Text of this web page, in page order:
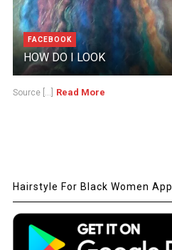
FACEBOOK
HOW DO I LOOK
Source [...] Read More
Hairstyle For Black Women App